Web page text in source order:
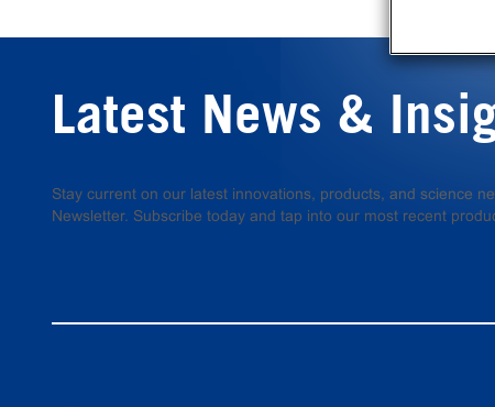
Latest News &
Stay current on our latest innovations, products, and science
Newsletter. Subscribe today and tap into our most recent